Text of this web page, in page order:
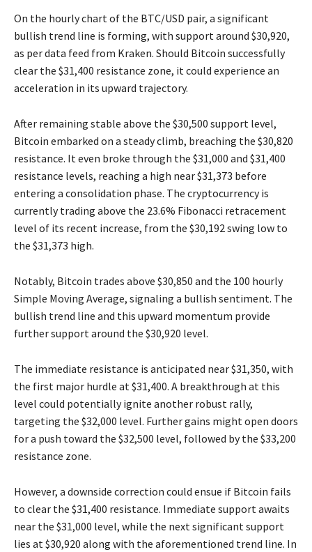
On the hourly chart of the BTC/USD pair, a significant
bullish trend line is forming, with support around $30,920,
as per data feed from Kraken. Should Bitcoin successfully
clear the $31,400 resistance zone, it could experience an
acceleration in its upward trajectory.
After remaining stable above the $30,500 support level,
Bitcoin embarked on a steady climb, breaching the $30,820
resistance. It even broke through the $31,000 and $31,400
resistance levels, reaching a high near $31,373 before
entering a consolidation phase. The cryptocurrency is
currently trading above the 23.6% Fibonacci retracement
level of its recent increase, from the $30,192 swing low to
the $31,373 high.
Notably, Bitcoin trades above $30,850 and the 100 hourly
Simple Moving Average, signaling a bullish sentiment. The
bullish trend line and this upward momentum provide
further support around the $30,920 level.
The immediate resistance is anticipated near $31,350, with
the first major hurdle at $31,400. A breakthrough at this
level could potentially ignite another robust rally,
targeting the $32,000 level. Further gains might open doors
for a push toward the $32,500 level, followed by the $33,200
resistance zone.
However, a downside correction could ensue if Bitcoin fails
to clear the $31,400 resistance. Immediate support awaits
near the $31,000 level, while the next significant support
lies at $30,920 along with the aforementioned trend line. In